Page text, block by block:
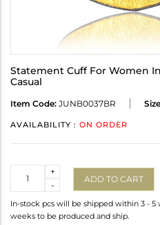
Statement Cuff For Women
Casual
Item Code: JUNB0037BR
AVAILABILITY : ON ORDER
-
+
ADD TO CART
In-stock pcs will be shipped within 3 - 5
weeks to be produced and ship.